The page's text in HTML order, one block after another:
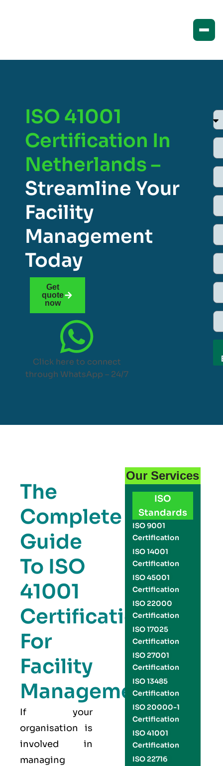
ISO 41001
Certification In
Netherlands –
Streamline Your
Facility
Management
Today
Get
quote
now
Click here to connect
through WhatsApp – 24/7
The
Complete
Guide
To ISO
41001
Certification
For
Facility
Management
If your
organisation is
involved in
managing
Our Services
ISO
Standards
ISO 9001
Certification
ISO 14001
Certification
ISO 45001
Certification
ISO 22000
Certification
ISO 17025
Certification
ISO 27001
Certification
ISO 13485
Certification
ISO 20000-1
Certification
ISO 41001
Certification
ISO 22716